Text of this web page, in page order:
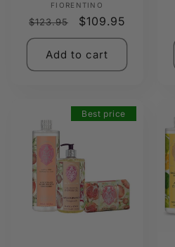
FIORENTINO
Regular
price
$123.95
Sale
price
$109.95
Add to cart
Best price